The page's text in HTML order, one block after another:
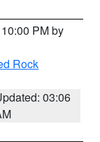
PM by
Rock
03:06